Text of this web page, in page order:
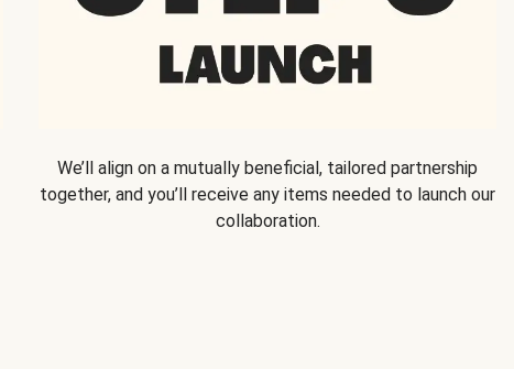
We’ll align on a mutually beneficial, tailored partnership
together, and you’ll receive any items needed to launch our
collaboration.